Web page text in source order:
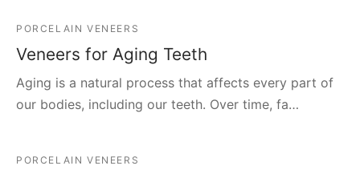
PORCELAIN VENEERS
Veneers for Aging Teeth
Aging is a natural process that affects every part of
our bodies, including our teeth. Over time, fa…
PORCELAIN VENEERS